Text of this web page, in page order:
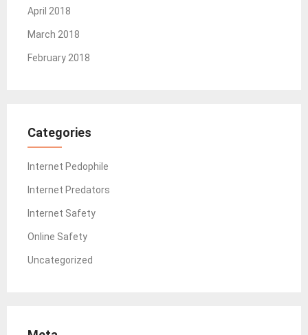
April 2018
March 2018
February 2018
Categories
Internet Pedophile
Internet Predators
Internet Safety
Online Safety
Uncategorized